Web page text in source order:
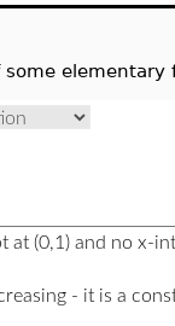
elementary